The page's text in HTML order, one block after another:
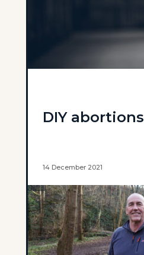
DIY abortions
14 December 2021